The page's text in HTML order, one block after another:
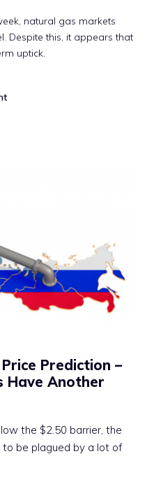
natural gas markets
Despite this, it appears that
uptick.
Prediction –
Have Another
the $2.50 barrier, the
be plagued by a lot of